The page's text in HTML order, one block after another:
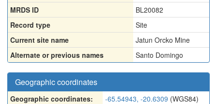
MRDS ID
BL20082
Record type
Site
Current site name
Jatun Orcko Mine
Alternate or previous names
Santo Domingo
Geographic coordinates
Geographic coordinates: -65.54943, -20.6309 (WGS84)